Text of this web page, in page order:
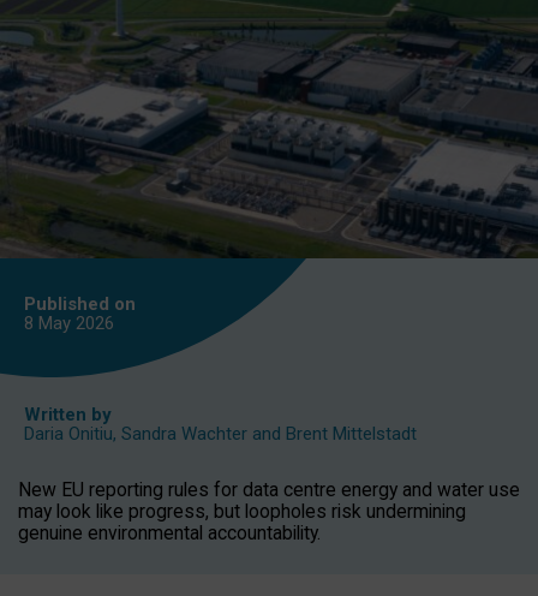
Published on
8 May 2026
Written by
Daria Onitiu, Sandra Wachter and Brent Mittelstadt
New EU reporting rules for data centre energy and water use
may look like progress, but loopholes risk undermining
genuine environmental accountability.